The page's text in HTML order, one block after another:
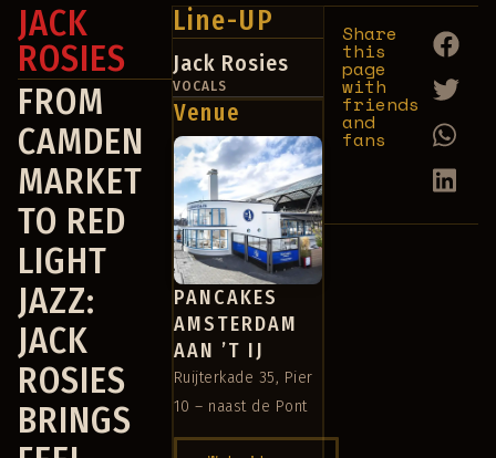
JACK
ROSIES
FROM
CAMDEN
MARKET
TO RED
LIGHT
JAZZ:
JACK
ROSIES
BRINGS
Line-UP
Jack Rosies
VOCALS
Venue
PANCAKES
AMSTERDAM
AAN ’T IJ
Ruijterkade 35, Pier
10 – naast de Pont
Share
this
page
with
friends
and
fans